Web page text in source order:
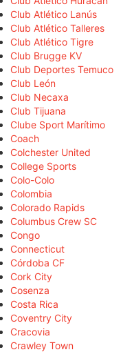
Club Atlético Lanús
Club Atlético Talleres
Club Atlético Tigre
Club Brugge KV
Club Deportes Temuco
Club León
Club Necaxa
Club Tijuana
Clube Sport Marítimo
Coach
Colchester United
College Sports
Colo-Colo
Colombia
Colorado Rapids
Columbus Crew SC
Congo
Connecticut
Córdoba CF
Cork City
Cosenza
Costa Rica
Coventry City
Cracovia
Crawley Town